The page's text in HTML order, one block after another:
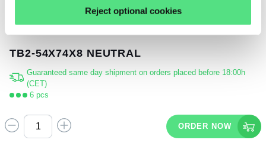
Reject optional cookies
ex VAT
TB2-54X74X8 NEUTRAL
Guaranteed same day shipment on orders placed before 18:00h
(CET)
6 pcs
ORDER NOW